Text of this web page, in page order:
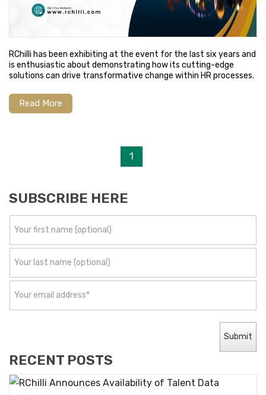
RChilli has been exhibiting at the event for the last six years and
is enthusiastic about demonstrating how its cutting-edge
solutions can drive transformative change within HR processes.
Read More
1
SUBSCRIBE HERE
RECENT POSTS